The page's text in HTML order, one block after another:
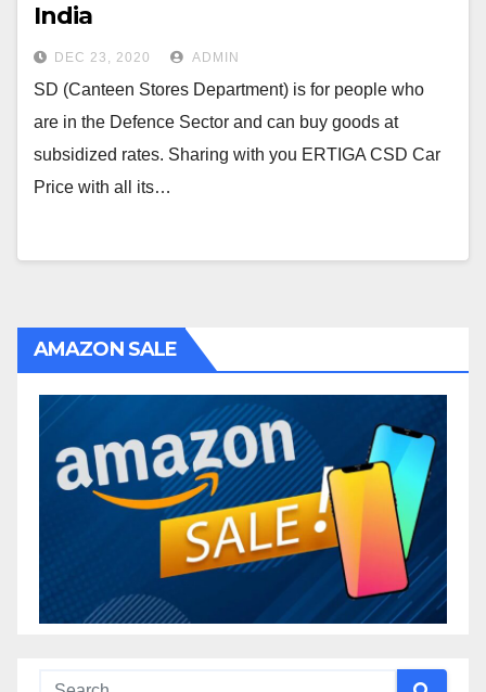
India
DEC 23, 2020 ADMIN
SD (Canteen Stores Department) is for people who
are in the Defence Sector and can buy goods at
subsidized rates. Sharing with you ERTIGA CSD Car
Price with all its…
AMAZON SALE